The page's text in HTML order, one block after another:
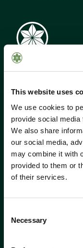
This website uses
We use cookies to
provide social
We also share
our social media,
may combine it with
provided to them or
of their services.
Selection
Necessary
Call Us:
01184 050
Shop
Cosmetics